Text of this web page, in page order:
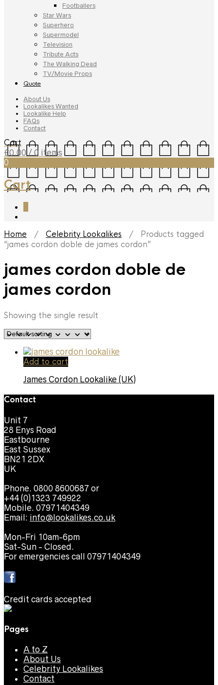
Footballers
Star Wars
Superhero
Supermodel
Television
Tribute Acts
The Walking Dead
TV/Movie Props
Quote
About Us
Lookalikes Wanted
Lookalike Help
FAQs
Contact
Cart
£0.00 / 0 items
0
Cart
Home / Celebrity Lookalikes / Products tagged
“james cordon doble de james cordon”
james cordon doble de
james cordon
Showing the single result
Add to cart
James Cordon Lookalike (UK)
Contact
Unit 7
28 Enys Road
Eastbourne
East Sussex
BN21 2DX
UK
Phone. 0800 8600687 or
+44 (0)1323 749922
Mobile. 07971404349
Email: info@lookalikes.co.uk
Mon-Fri 10am-6pm
Sat-Sun - Closed.
For emergencies call 07971404349
Credit cards accepted
Pages
A to Z
About Us
Celebrity Lookalikes
Contact